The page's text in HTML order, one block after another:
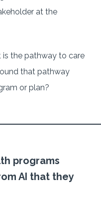
at the
is the pathway to care
that pathway
or plan?
programs
AI that they